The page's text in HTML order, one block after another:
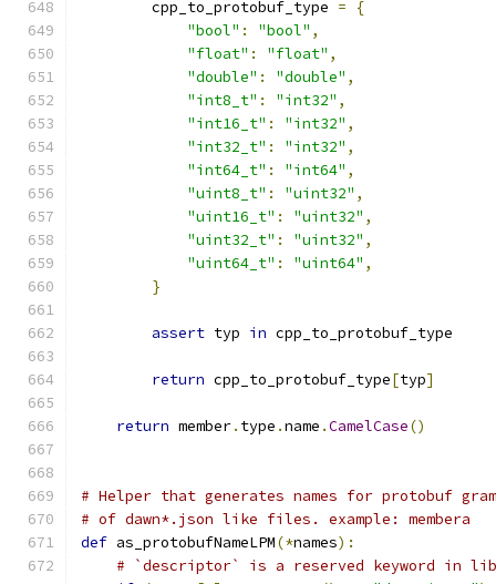
        cpp_to_protobuf_type
=
{
"bool" : "bool" ,
"float" : "float" ,
"double" : "double" ,
"int8_t" : "int32" ,
"int16_t" : "int32" ,
"int32_t" : "int32" ,
"int64_t" : "int64" ,
"uint8_t" : "uint32" ,
"uint16_t" : "uint32" ,
"uint32_t" : "uint32" ,
"uint64_t" : "uint64" ,
}
assert typ in cpp_to_protobuf_type
return cpp_to_protobuf_type[typ]
return member. type .name .CamelCase()
# Helper that generates names for protobuf
# of dawn*.json like files. example: membera
def as_protobufNameLPM(*names):
# `descriptor` is a reserved keyword in